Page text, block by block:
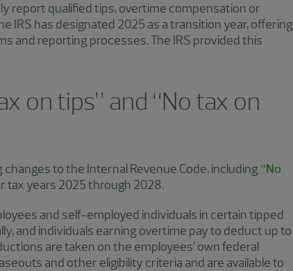
report qualified tips, overtime compensation or
IRS has designated 2025 as a transition year, offering
and reporting processes. The IRS provided this
on tips” and “No tax on
to the Internal Revenue Code, including “No
tax years 2025 through 2028.
and self-employed individuals in certain tipped
and individuals earning overtime pay to deduct up to
are taken on the employees’ own federal
and other eligibility criteria and are available to